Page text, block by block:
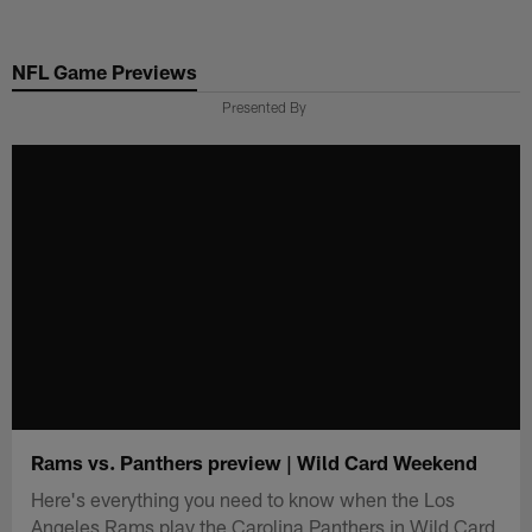
main
NFL Game Previews
Presented By
Rams vs. Panthers preview | Wild Card Weekend
Here's everything you need to know when the Los
Angeles Rams play the Carolina Panthers in Wild Card